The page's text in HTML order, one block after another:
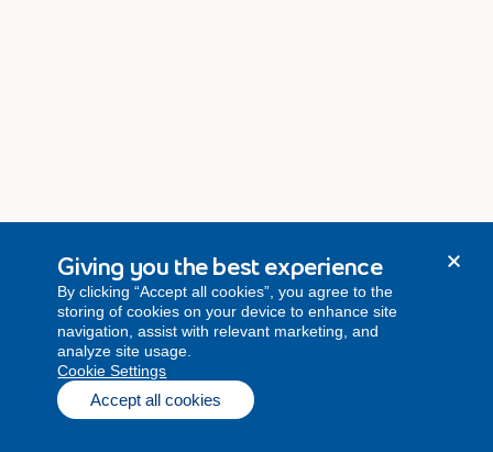
Giving you the best experience
By clicking “Accept all cookies”, you agree to the
storing of cookies on your device to enhance site
navigation, assist with relevant marketing, and
analyze site usage.
Cookie Settings
Accept all cookies